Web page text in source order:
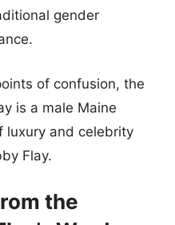
gender
of confusion, the
is a male Maine
luxury and celebrity
Flay.
the